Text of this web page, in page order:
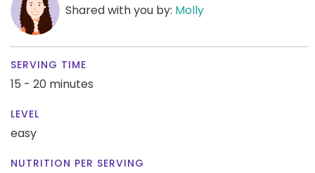
Shared with you by: Molly
SERVING TIME
15 - 20 minutes
LEVEL
easy
NUTRITION PER SERVING